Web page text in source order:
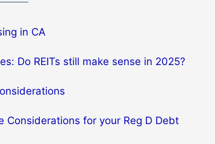
in CA
Do REITs still make sense in 2025?
Considerations for your Reg D Debt